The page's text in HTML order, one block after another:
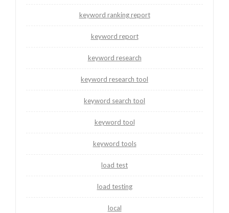
keyword ranking report
keyword report
keyword research
keyword research tool
keyword search tool
keyword tool
keyword tools
load test
load testing
local